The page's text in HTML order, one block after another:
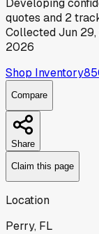
Developing
quotes and 2
CollectedJun
2026
Shop Inventory
Compare
Share
Claim this page
Location
Perry, FL